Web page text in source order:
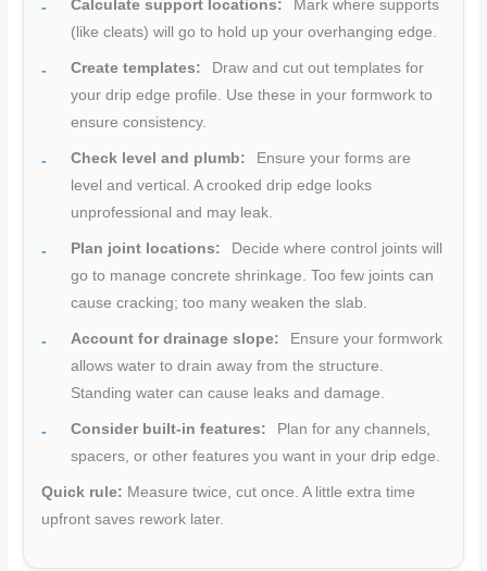
Calculate support locations:
Mark where supports
(like cleats) will go to hold up your overhanging edge.
Create templates:
Draw and cut out templates for
your drip edge profile. Use these in your formwork to
ensure consistency.
Check level and plumb:
Ensure your forms are
level and vertical. A crooked drip edge looks
unprofessional and may leak.
Plan joint locations:
Decide where control joints will
go to manage concrete shrinkage. Too few joints can
cause cracking; too many weaken the slab.
Account for drainage slope:
Ensure your formwork
allows water to drain away from the structure.
Standing water can cause leaks and damage.
Consider built-in features:
Plan for any channels,
spacers, or other features you want in your drip edge.
Quick rule: Measure twice, cut once. A little extra time
upfront saves rework later.